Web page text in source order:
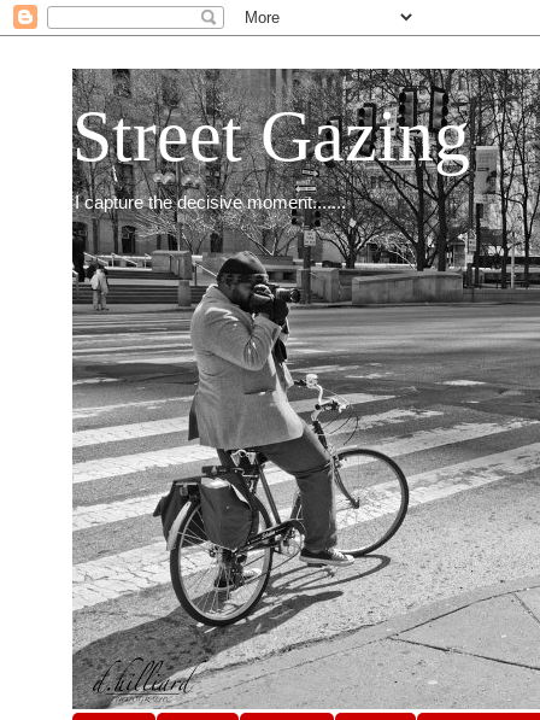
Street Gazing
I capture the decisive moment.......